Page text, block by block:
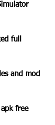
full
and mod
free